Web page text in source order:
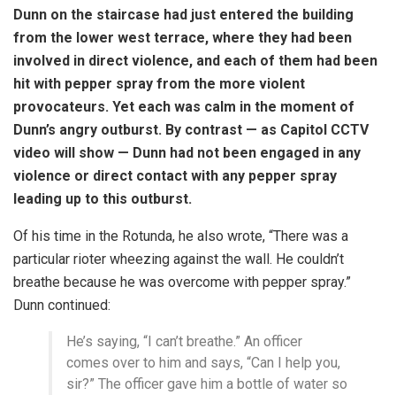
Dunn on the staircase had just entered the building
from the lower west terrace, where they had been
involved in direct violence, and each of them had been
hit with pepper spray from the more violent
provocateurs. Yet each was calm in the moment of
Dunn’s angry outburst. By contrast — as Capitol CCTV
video will show — Dunn had not been engaged in any
violence or direct contact with any pepper spray
leading up to this outburst.
Of his time in the Rotunda, he also wrote, “There was a
particular rioter wheezing against the wall. He couldn’t
breathe because he was overcome with pepper spray.”
Dunn continued:
He’s saying, “I can’t breathe.” An officer
comes over to him and says, “Can I help you,
sir?” The officer gave him a bottle of water so